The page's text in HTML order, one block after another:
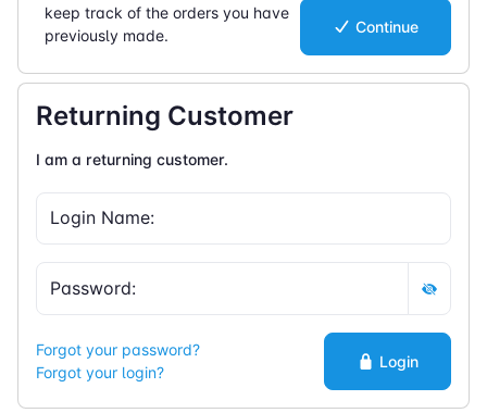
keep track of the orders you have
previously made.
Continue
Returning Customer
I am a returning customer.
Forgot your password?
Forgot your login?
Login